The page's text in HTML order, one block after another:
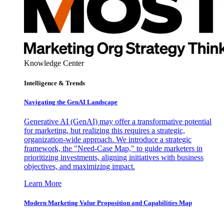
Knowledge Center
Intelligence & Trends
Navigating the GenAI Landscape
Generative AI (GenAI) may offer a transformative potential
for marketing, but realizing this requires a strategic,
organization-wide approach. We introduce a strategic
framework, the "Need-Case Map," to guide marketers in
prioritizing investments, aligning initiatives with business
objectives, and maximizing impact.
Learn More
Modern Marketing Value Proposition and Capabilities Map